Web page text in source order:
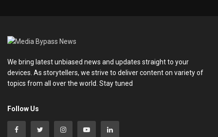
We bring latest unbiased news and updates straight to your
devices. As storytellers, we strive to deliver content on variety of
topics from all over the world. Stay tuned
Follow Us